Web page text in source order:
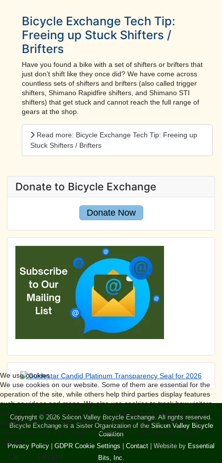
Bicycle Exchange Tech Tip:
Freeing up Stuck Shifters /
Brifters
Have you found a bike with a set of shifters or brifters that
just don’t shift like they once did? We have come across
countless sets of shifters and brifters (also called trigger
shifters, Shimano Rapidfire shifters, and Shimano STI
shifters) that get stuck and cannot reach the full range of
gears at the shop.
Read more: Bicycle Exchange Tech Tip: Freeing up
Stuck Shifters / Brifters
Donate to Bicycle Exchange
Donate Now
Copyright © 2026 Silicon Valley Bicycle Exchange. All rights reserved.
Bicycle Exchange is a Sister Organization of theSilicon Valley Bicycle
Coalition
Privacy Policy
GDPR Cookie Settings Contact | Website by Essential
Bits, Inc.
We use cookies
We use cookies on our website. Some of them are essential for the
operation of the site, while others help third parties display features
such as videos and maps. We also use cookies to track how visitors
use our website (Analytics). The tracking data are anonymous. You
can decide for yourself whether you want to allow cookies or not.
Please note that if you reject cookies, some site features may not
appear.
Ok Decline